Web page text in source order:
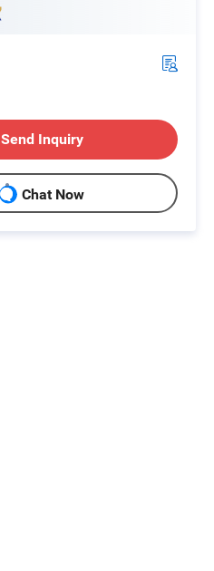
Send Inquiry
Chat Now